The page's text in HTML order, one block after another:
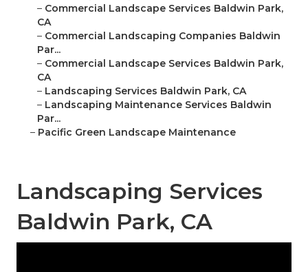
– Commercial Landscape Services Baldwin Park,
CA
– Commercial Landscaping Companies Baldwin
Par...
– Commercial Landscape Services Baldwin Park,
CA
– Landscaping Services Baldwin Park, CA
– Landscaping Maintenance Services Baldwin
Par...
– Pacific Green Landscape Maintenance
Landscaping Services
Baldwin Park, CA